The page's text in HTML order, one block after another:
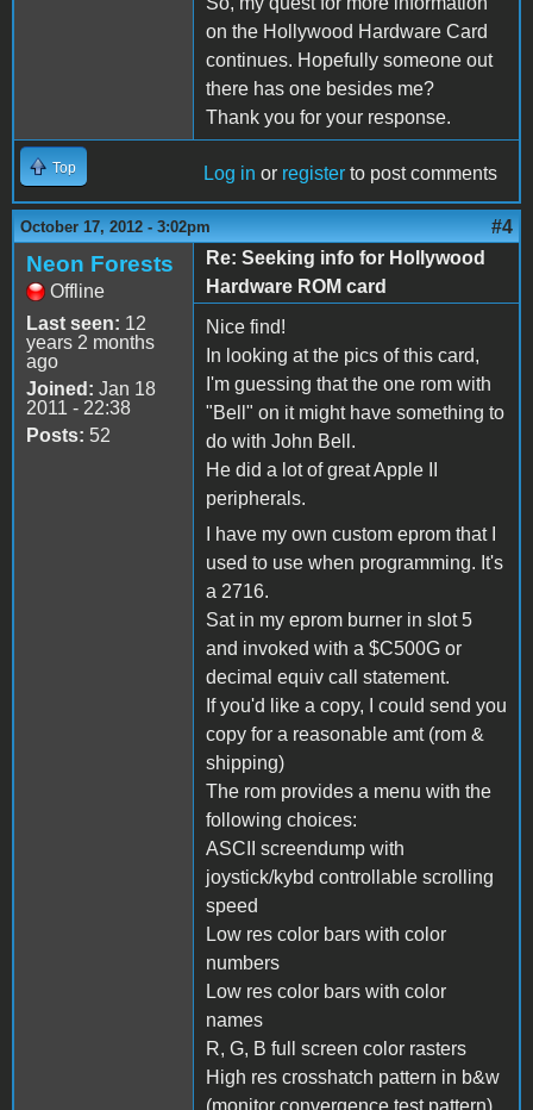
on the Hollywood Hardware Card
continues. Hopefully someone out
there has one besides me?
Thank you for your response.
Top Log in or register to post comments
October 17, 2012 - 3:02pm #4
Neon Forests
Offline
Last seen: 12
years 2 months
ago
Joined: Jan 18
2011 - 22:38
Posts: 52
Re: Seeking info for Hollywood
Hardware ROM card
Nice find!
In looking at the pics of this card,
I'm guessing that the one rom with
"Bell" on it might have something to
do with John Bell.
He did a lot of great Apple II
peripherals.
I have my own custom eprom that I
used to use when programming. It's
a 2716.
Sat in my eprom burner in slot 5
and invoked with a $C500G or
decimal equiv call statement.
If you'd like a copy, I could send you
copy for a reasonable amt (rom &
shipping)
The rom provides a menu with the
following choices:
ASCII screendump with
joystick/kybd controllable scrolling
speed
Low res color bars with color
numbers
Low res color bars with color
names
R, G, B full screen color rasters
High res crosshatch pattern in b&w
(monitor convergence test pattern)